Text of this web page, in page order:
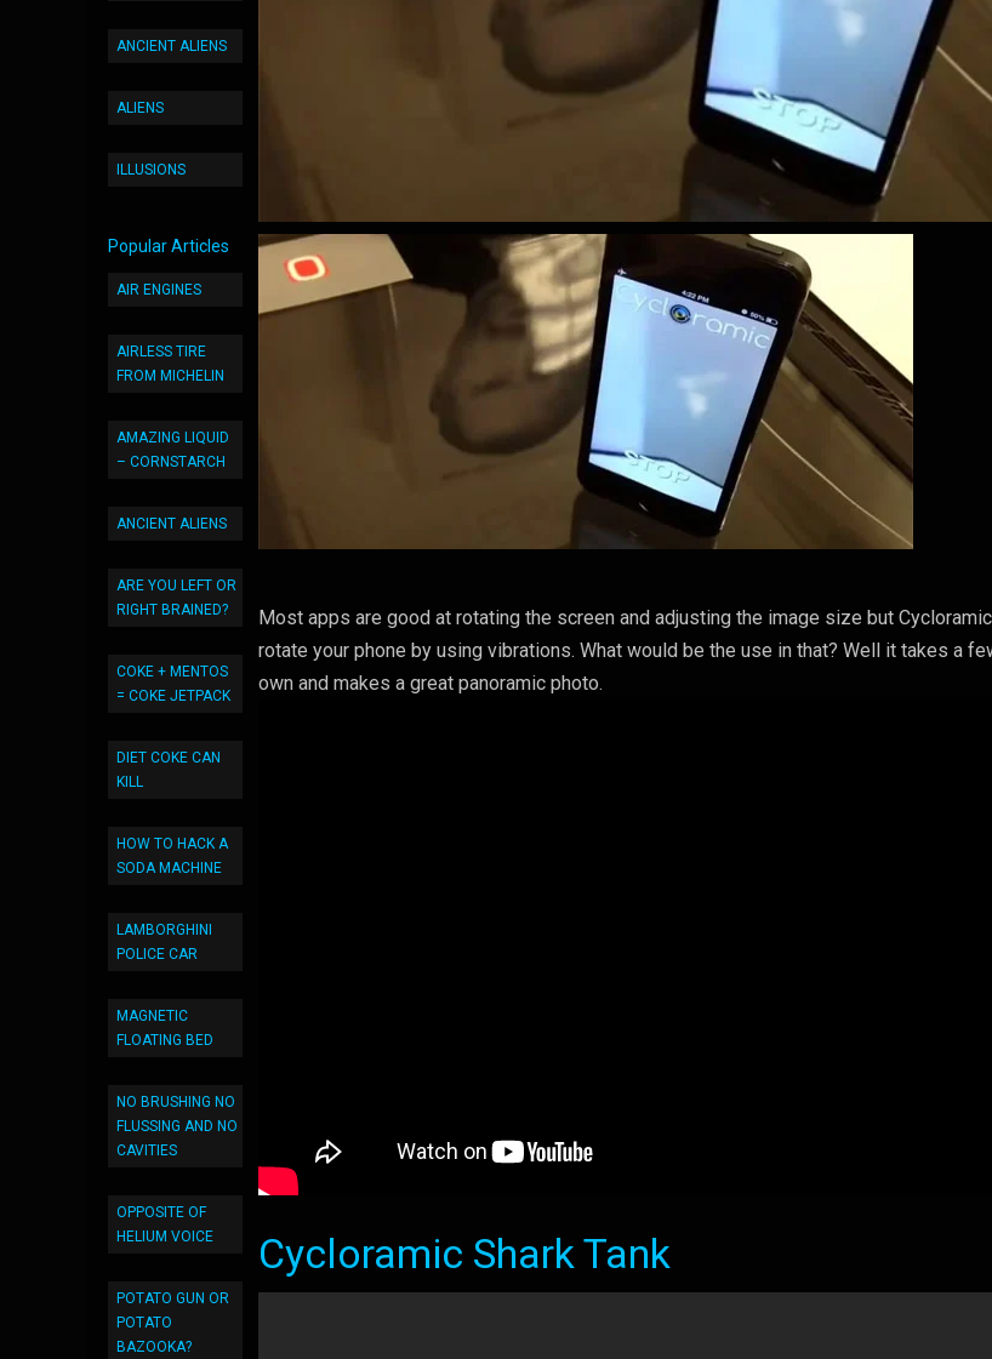
ANCIENT ALIENS
ALIENS
ILLUSIONS
Popular Articles
AIR ENGINES
AIRLESS TIRE
FROM MICHELIN
AMAZING LIQUID
– CORNSTARCH
ANCIENT ALIENS
ARE YOU LEFT OR
RIGHT BRAINED?
COKE + MENTOS
= COKE JETPACK
DIET COKE CAN
KILL
HOW TO HACK A
SODA MACHINE
LAMBORGHINI
POLICE CAR
MAGNETIC
FLOATING BED
NO BRUSHING NO
FLUSSING AND NO
CAVITIES
OPPOSITE OF
HELIUM VOICE
POTATO GUN OR
POTATO
BAZOOKA?
Most apps are good at rotating the screen and adjusting the image size but
rotate your phone by using vibrations. What would be the use in that? Well it takes a
own and makes a great panoramic photo.
Cycloramic Shark Tank